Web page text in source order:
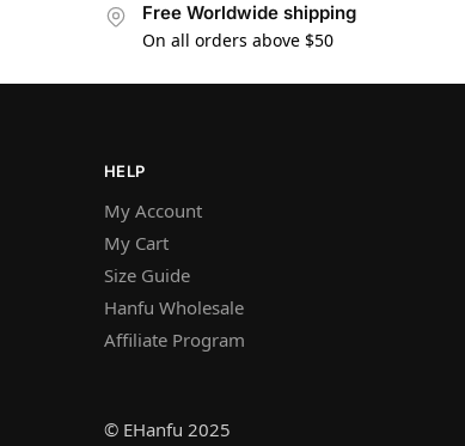
Free Worldwide shipping
On all orders above $50
HELP
My Account
My Cart
Size Guide
Hanfu Wholesale
Affiliate Program
© EHanfu 2025